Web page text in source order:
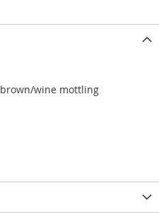
wine mottling